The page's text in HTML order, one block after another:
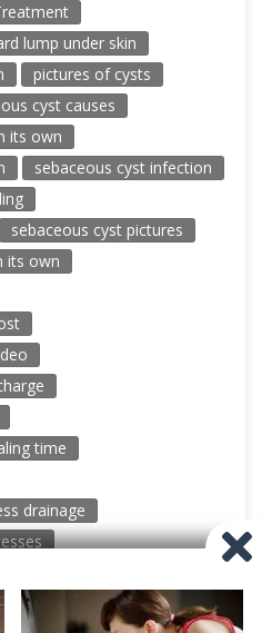
lump under skin
pictures of cysts
cyst causes
its own
sebaceous cyst infection
sebaceous cyst pictures
its own
time
drainage